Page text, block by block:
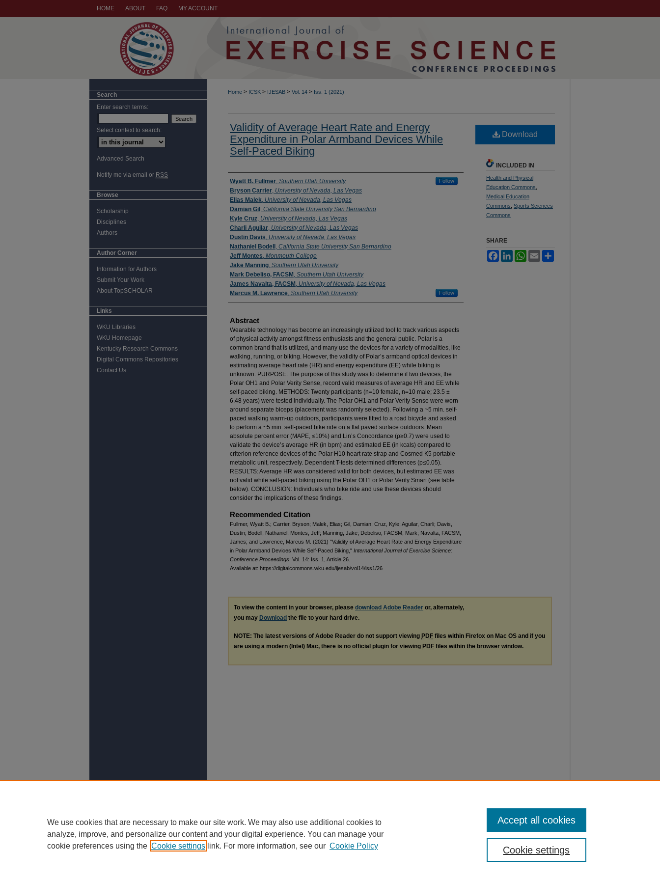
HOME ABOUT FAQ MY ACCOUNT
Home > ICSK > IJESAB > Vol. 14 > Iss. 1 (2021)
Validity of Average Heart Rate and Energy
Expenditure in Polar Armband Devices While
Self-Paced Biking
Authors
Wyatt B. Fullmer, Southern Utah University Follow
Bryson Carrier, University of Nevada, Las Vegas
Elias Malek, University of Nevada, Las Vegas
Damian Gil , California State University San Bernardino
Kyle Cruz, University of Nevada, Las Vegas
Charli Aguilar, University of Nevada, Las Vegas
Dustin Davis, University of Nevada, Las Vegas
Nathaniel Bodell , California State University San Bernardino
Jeff Montes, Monmouth College
Jake Manning, Southern Utah University
Mark Debeliso, FACSM , Southern Utah University
James Navalta, FACSM , University of Nevada, Las Vegas
Marcus M. Lawrence, Southern Utah University Follow
Abstract
Wearable technology has become an increasingly utilized tool to track various aspects
of physical activity amongst fitness enthusiasts and the general public. Polar is a
common brand that is utilized, and many use the devices for a variety of modalities, like
walking, running, or biking. However, the validity of Polar’s armband optical devices in
estimating average heart rate (HR) and energy expenditure (EE) while biking is
unknown. PURPOSE: The purpose of this study was to determine if two devices, the
Polar OH1 and Polar Verity Sense, record valid measures of average HR and EE while
self-paced biking. METHODS: Twenty participants (n=10 female, n=10 male; 23.5 ±
6.48 years) were tested individually. The Polar OH1 and Polar Verity Sense were worn
around separate biceps (placement was randomly selected). Following a ~5 min. self-
paced walking warm-up outdoors, participants were fitted to a road bicycle and asked
to perform a ~5 min. self-paced bike ride on a flat paved surface outdoors. Mean
absolute percent error (MAPE, ≤10%) and Lin’s Concordance (ρ≥0.7) were used to
validate the device’s average HR (in bpm) and estimated EE (in kcals) compared to
criterion reference devices of the Polar H10 heart rate strap and Cosmed K5 portable
metabolic unit, respectively. Dependent T-tests determined differences (p≤0.05).
RESULTS: Average HR was considered valid for both devices, but estimated EE was
not valid while self-paced biking using the Polar OH1 or Polar Verity Smart (see table
below). CONCLUSION: Individuals who bike ride and use these devices should
consider the implications of these findings.
Recommended Citation
Fullmer, Wyatt B.; Carrier, Bryson; Malek, Elias; Gil, Damian; Cruz, Kyle; Aguilar, Charli; Davis,
Dustin; Bodell, Nathaniel; Montes, Jeff; Manning, Jake; Debeliso, FACSM, Mark; Navalta, FACSM,
James; and Lawrence, Marcus M. (2021) "Validity of Average Heart Rate and Energy Expenditure
in Polar Armband Devices While Self-Paced Biking," International Journal of Exercise Science:
Conference Proceedings: Vol. 14: Iss. 1, Article 26.
Available at: https://digitalcommons.wku.edu/ijesab/vol14/iss1/26
Download
INCLUDED IN
Health and Physical
Education Commons
Medical Education
Commons Sports Sciences
Commons
SHARE
FacebookLinkedInWhatsApp
Email
To view the content in your browser, please download Adobe Reader or, alternately,
you may Download the file to your hard drive.
NOTE: The latest versions of Adobe Reader do not support viewing PDF files within Firefox on Mac OS and if you
are using a modern (Intel) Mac, there is no official plugin for viewing PDF files within the browser window.
Search
Enter search terms:
Select context to search:
Advanced Search
Notify me via email or RSS
Browse
Scholarship
Disciplines
Authors
Author Corner
Information for Authors
Submit Your Work
About TopSCHOLAR
Links
WKU Libraries
WKU Homepage
Kentucky Research Commons
Digital Commons Repositories
Contact Us
We use cookies that are necessary to make our site work. We may also use additional cookies to
analyze, improve, and personalize our content and your digital experience. You can manage your
cookie preferences using the Cookie settings link. For more information, see our Cookie Policy Cookie settings
Accept all cookies